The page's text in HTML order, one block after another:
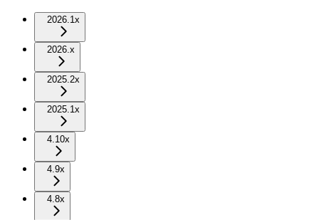
2026.1x
2026.x
2025.2x
2025.1x
4.10x
4.9x
4.8x